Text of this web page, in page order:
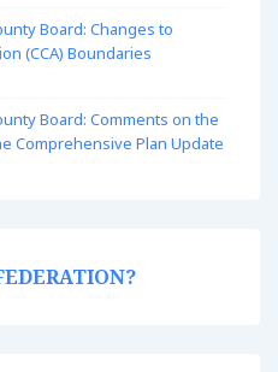
Board: Changes to
(CCA) Boundaries
Board: Comments on the
Comprehensive Plan Update